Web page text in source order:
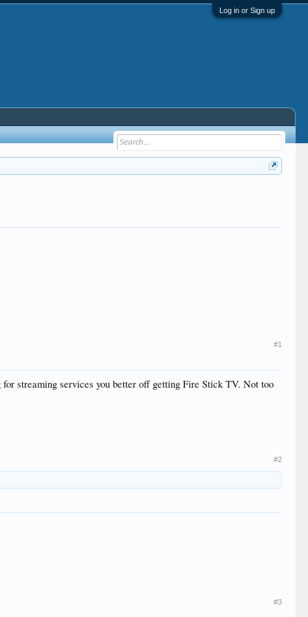
Log in or Sign up
#1
streaming services you better off getting Fire Stick TV. Not too
#2
#3